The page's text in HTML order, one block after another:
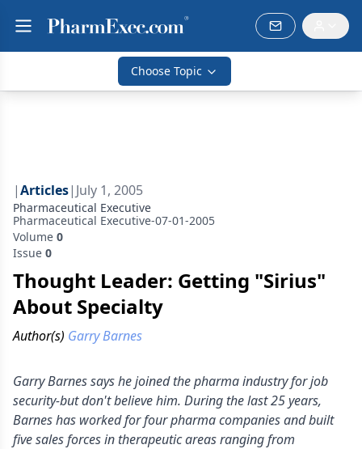
Choose Topic
|Articles| July 1, 2005
Pharmaceutical Executive
Pharmaceutical Executive-07-01-2005
Volume 0
Issue 0
Thought Leader: Getting "Sirius"
About Specialty
Author(s) Garry Barnes
Garry Barnes says he joined the pharma industry for job
security-but don't believe him. During the last 25 years,
Barnes has worked for four pharma companies and built
five sales forces in therapeutic areas ranging from